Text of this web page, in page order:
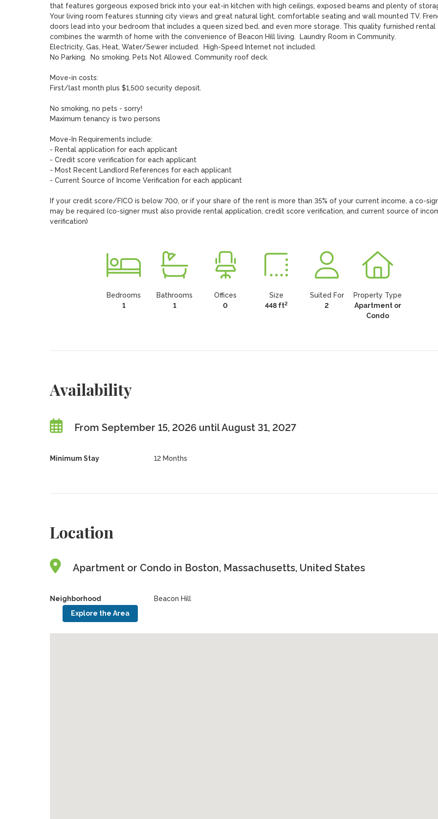
that features gorgeous exposed brick into your eat-in kitchen with high ceilings, exposed beams and plenty of
Your living room features stunning city views and great natural light, comfortable seating and wall mounted TV.
doors lead into your bedroom that includes a queen sized bed, and even more storage. This quality furnished rental
combines the warmth of home with the convenience of Beacon Hill living.  Laundry Room in Community.
Electricity, Gas, Heat, Water/Sewer included.  High-Speed Internet not included.
No Parking.  No smoking. Pets Not Allowed. Community roof deck.
Move-in costs:
First/last month plus $1,500 security deposit.
No smoking, no pets - sorry!
Maximum tenancy is two persons
Move-In Requirements include:
- Rental application for each applicant
- Credit score verification for each applicant
- Most Recent Landlord References for each applicant
- Current Source of Income Verification for each applicant
If your credit score/FICO is below 700, or if your share of the rent is more than 35% of your current income, a co-
may be required (co-signer must also provide rental application, credit score verification, and current source of
verification)
Bedrooms
1
Bathrooms
1
Offices
0
Size
448 ft2
Suited For
2
Property Type
Apartment or
Condo
Availability
From September 15, 2026 until August 31, 2027
Minimum Stay 12 Months
Location
Apartment or Condo in Boston, Massachusetts, United States
Neighborhood
Beacon Hill
Explore the Area